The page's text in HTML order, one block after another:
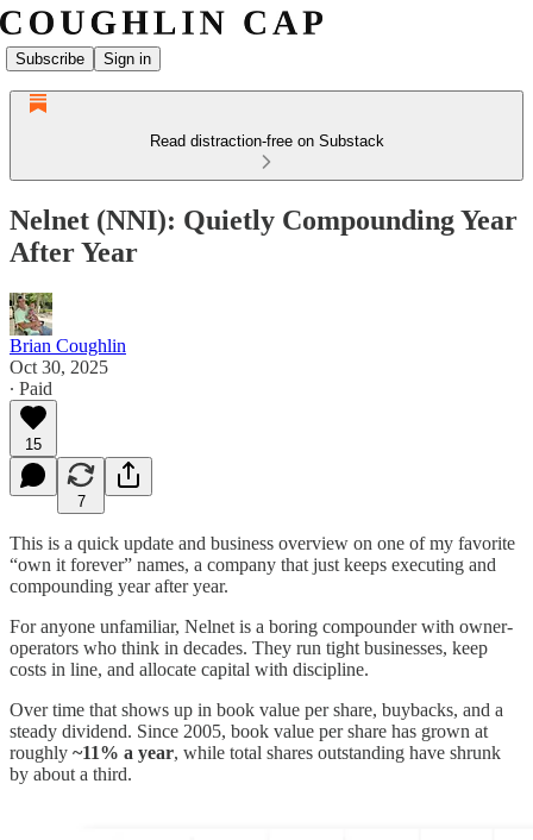
Subscribe Sign in
Read distraction-free on Substack
Nelnet (NNI): Quietly Compounding Year
After Year
Brian Coughlin
Oct 30, 2025
∙ Paid
15
7
This is a quick update and business overview on one of my favorite
“own it forever” names, a company that just keeps executing and
compounding year after year.
For anyone unfamiliar, Nelnet is a boring compounder with owner-
operators who think in decades. They run tight businesses, keep
costs in line, and allocate capital with discipline.
Over time that shows up in book value per share, buybacks, and a
steady dividend. Since 2005, book value per share has grown at
roughly ~11% a year, while total shares outstanding have shrunk
by about a third.